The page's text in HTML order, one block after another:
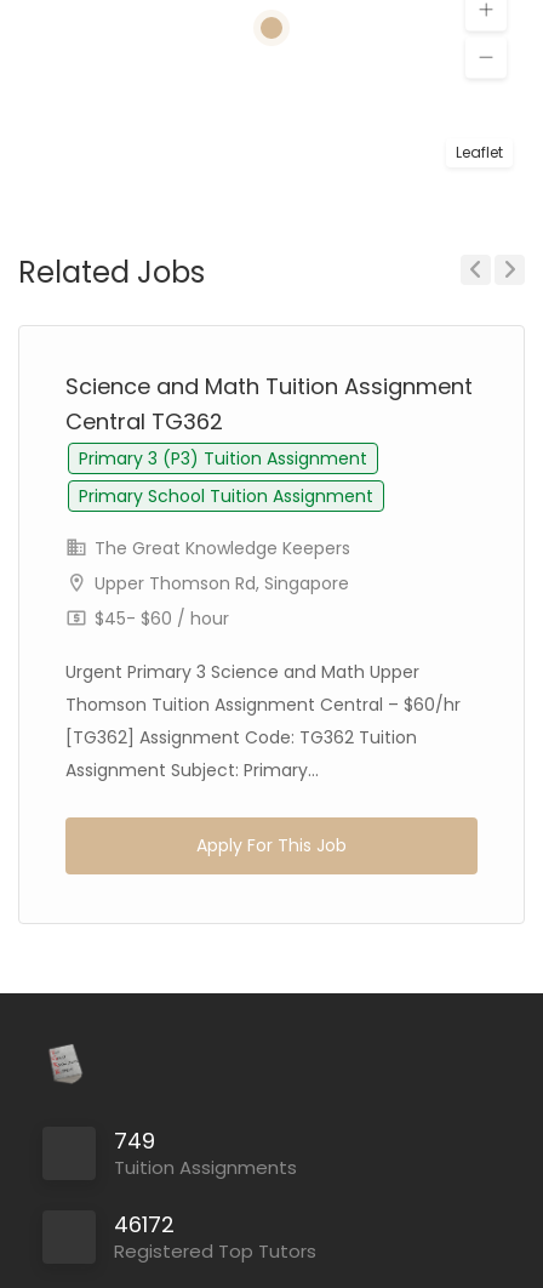
Leaflet
Related Jobs
Science and Math Tuition Assignment
Central TG362
Primary 3 (P3) Tuition Assignment
Primary School Tuition Assignment
The Great Knowledge Keepers
Upper Thomson Rd, Singapore
$45- $60 / hour
Urgent Primary 3 Science and Math Upper
Thomson Tuition Assignment Central – $60/hr
[TG362] Assignment Code: TG362 Tuition
Assignment Subject: Primary...
Apply For This Job
749
Tuition Assignments
46172
Registered Top Tutors